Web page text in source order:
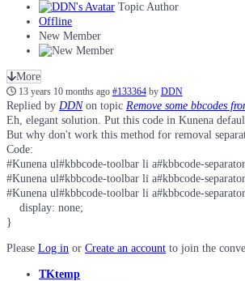
Topic Author
Offline
New Member
More
13 years 10 months ago #133364 by DDN
Replied by DDNon topic Remove some bbcodes
Eh, elegant solution. Put this code in Kunena
But why don't work this method for removal
Code:
#Kunena ul#kbbcode-toolbar li a#kbbcode-
#Kunena ul#kbbcode-toolbar li a#kbbcode-
#Kunena ul#kbbcode-toolbar li a#kbbcode-
    display: none;
}
Please Log in or Create an account to join the
TKtemp